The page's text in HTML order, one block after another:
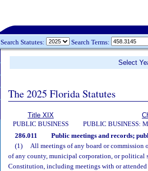
Search Statutes: Search Terms:
Select
The 2025 Florida Statutes
Title XIX
PUBLIC BUSINESS
PUBLIC BUSINESS:
286.011 Public meetings and records;
(1)
All meetings of any board or commission
of any county, municipal corporation, or political
Constitution, including meetings with or